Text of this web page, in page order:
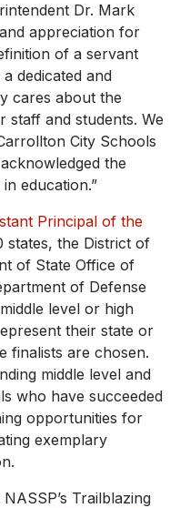
Dr. Mark
appreciation for
of a servant
dedicated and
cares about the
staff and students. We
City Schools
the
education.”
Principal of the
states, the District of
of State Office of
of Defense
level or high
their state or
finalists are chosen.
middle level and
who have succeeded
opportunities for
exemplary
Trailblazing